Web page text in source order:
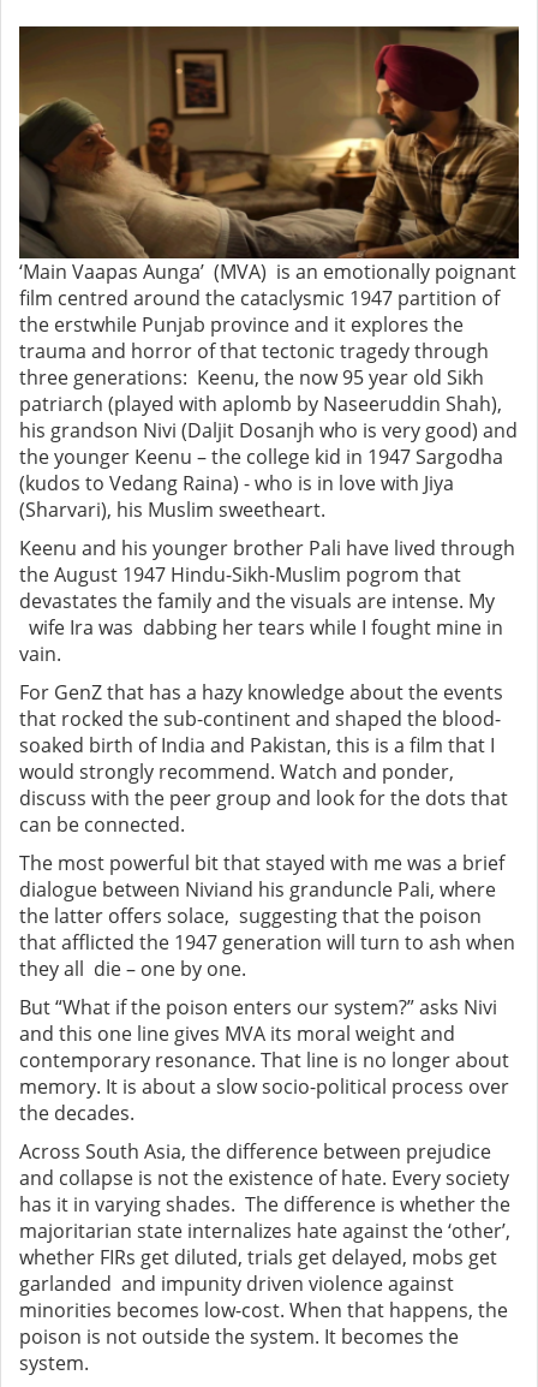
‘Main Vaapas Aunga’ (MVA) is an emotionally poignant
film centred around the cataclysmic 1947 partition of
the erstwhile Punjab province and it explores the
trauma and horror of that tectonic tragedy through
three generations: Keenu, the now 95 year old Sikh
patriarch (played with aplomb by Naseeruddin Shah),
his grandson Nivi (Daljit Dosanjh who is very good) and
the younger Keenu – the college kid in 1947 Sargodha
(kudos to Vedang Raina) - who is in love with Jiya
(Sharvari), his Muslim sweetheart.
Keenu and his younger brother Pali have lived through
the August 1947 Hindu-Sikh-Muslim pogrom that
devastates the family and the visuals are intense. My
wife Ira was dabbing her tears while I fought mine in
vain.
For GenZ that has a hazy knowledge about the events
that rocked the sub-continent and shaped the blood-
soaked birth of India and Pakistan, this is a film that I
would strongly recommend. Watch and ponder,
discuss with the peer group and look for the dots that
can be connected.
The most powerful bit that stayed with me was a brief
dialogue between Niviand his granduncle Pali, where
the latter offers solace, suggesting that the poison
that afflicted the 1947 generation will turn to ash when
they all die – one by one.
But “What if the poison enters our system?” asks Nivi
and this one line gives MVA its moral weight and
contemporary resonance. That line is no longer about
memory. It is about a slow socio-political process over
the decades.
Across South Asia, the difference between prejudice
and collapse is not the existence of hate. Every society
has it in varying shades. The difference is whether the
majoritarian state internalizes hate against the ‘other’,
whether FIRs get diluted, trials get delayed, mobs get
garlanded and impunity driven violence against
minorities becomes low-cost. When that happens, the
poison is not outside the system. It becomes the
system.